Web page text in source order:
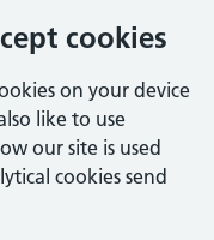
cookies
on your device
like to use
our site is used
cookies send